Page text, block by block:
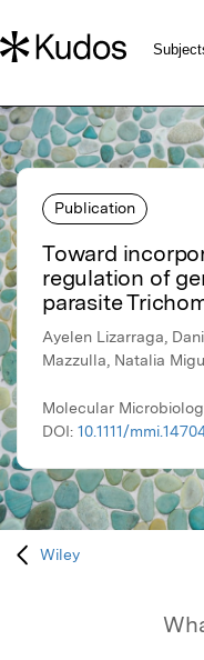
Publication
Toward
regulation of
parasite
Ayelen Lizarraga,
Mazzulla, Natalia
Molecular
DOI: 10.1111/
Wiley